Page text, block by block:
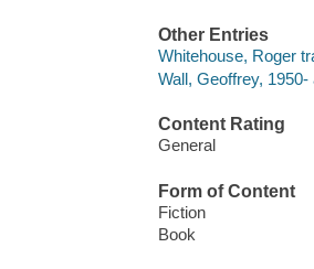
Other Entries
Whitehouse, Roger
Wall, Geoffrey,
Content Rating
General
Form of Content
Fiction
Book